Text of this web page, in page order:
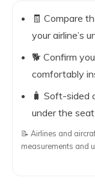
🧾 Compare
your airline’s
🐕 Confirm
comfortably
🧳 Soft-sided
under the
📝 Airlines and
measurements and